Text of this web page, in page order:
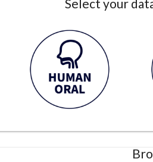
Select your